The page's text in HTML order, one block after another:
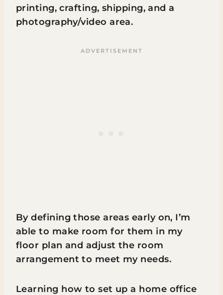
printing, crafting, shipping, and a
photography/video area.
By defining those areas early on, I’m
able to make room for them in my
floor plan and adjust the room
arrangement to meet my needs.
Learning how to set up a home office